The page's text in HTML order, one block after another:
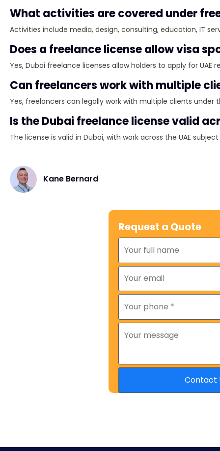
What activities are covered under
Activities include media, design, consulting, education, IT
Does a freelance license allow visa
Yes, Dubai freelance licenses allow holders to apply for UAE
Can freelancers work with multiple
Yes, freelancers can legally work with multiple clients under
Is the Dubai freelance license valid
The license is valid in Dubai, with work across the UAE
Kane Bernard
Request a Quote